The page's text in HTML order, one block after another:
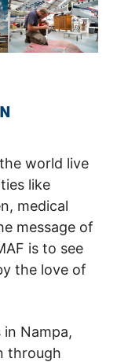
world live
like
medical
message of
is to see
the love of
Nampa,
through